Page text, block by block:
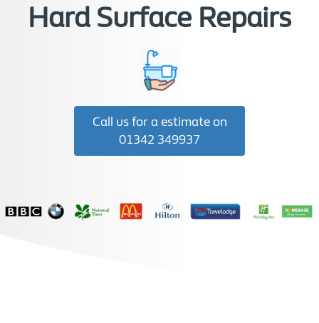
Hard Surface Repairs
Call us for a estimate on
01342 349937